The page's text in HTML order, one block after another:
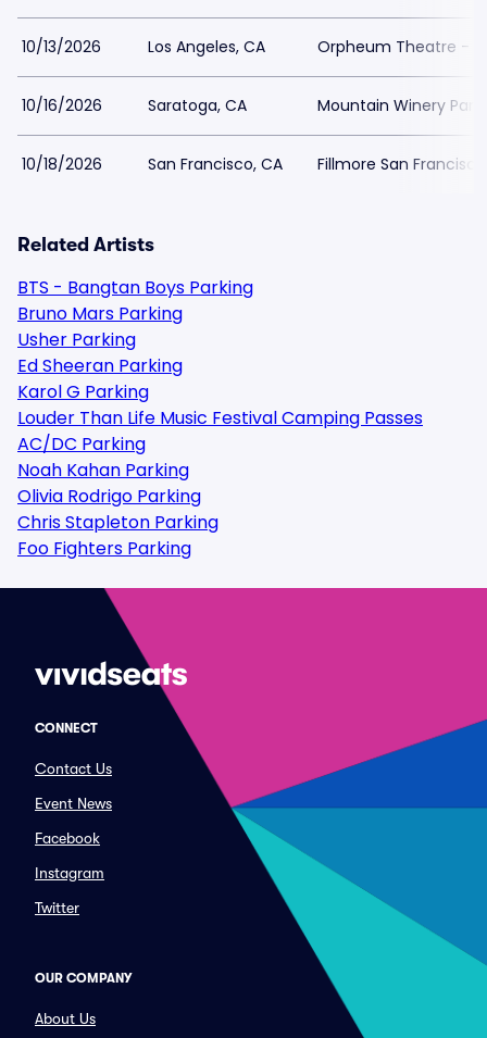
10/13/2026 Los Angeles, CA Orpheum Theatre -
10/16/2026 Saratoga, CA Mountain Winery
10/18/2026 San Francisco, CA Fillmore San
Related Artists
BTS - Bangtan Boys Parking
Bruno Mars Parking
Usher Parking
Ed Sheeran Parking
Karol G Parking
Louder Than Life Music Festival Camping Passes
AC/DC Parking
Noah Kahan Parking
Olivia Rodrigo Parking
Chris Stapleton Parking
Foo Fighters Parking
CONNECT
Contact Us
Event News
Facebook
Instagram
Twitter
OUR COMPANY
About Us